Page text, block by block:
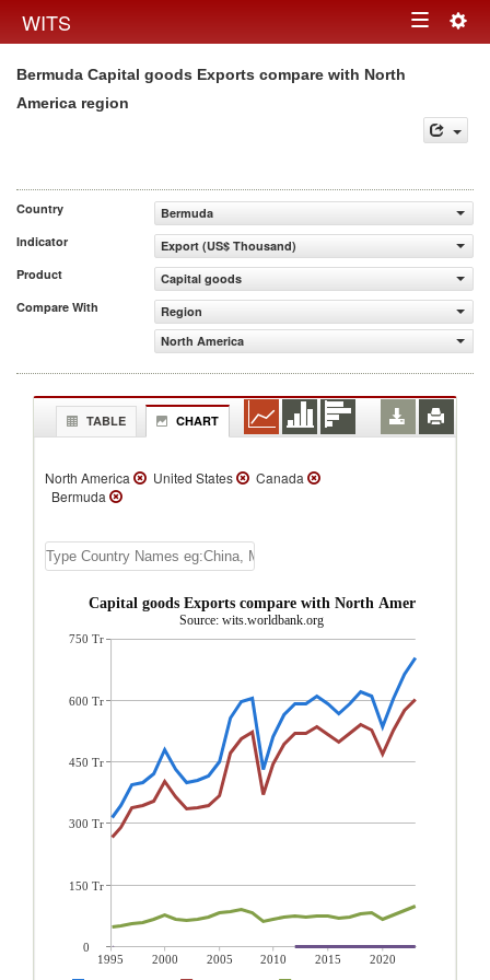
WITS Toggle
Bermuda Capital goods Exports compare with North
America region
Country
Bermuda
Indicator
Export (US$ Thousand)
Product
Capital goods
Compare With
Region
North America
TABLE CHART
North America United States
Canada
Bermuda
Bermuda Capital goods Exports compare with North America region
Source: wits.worldbank.org
1995 2000 2005 2010 2015
2020
750 Tr
600 Tr
450 Tr
300 Tr
150 Tr
0